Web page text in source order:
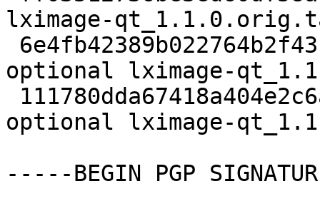
lximage-
optional lximage-
optional lximage-
-----BEGIN PGP